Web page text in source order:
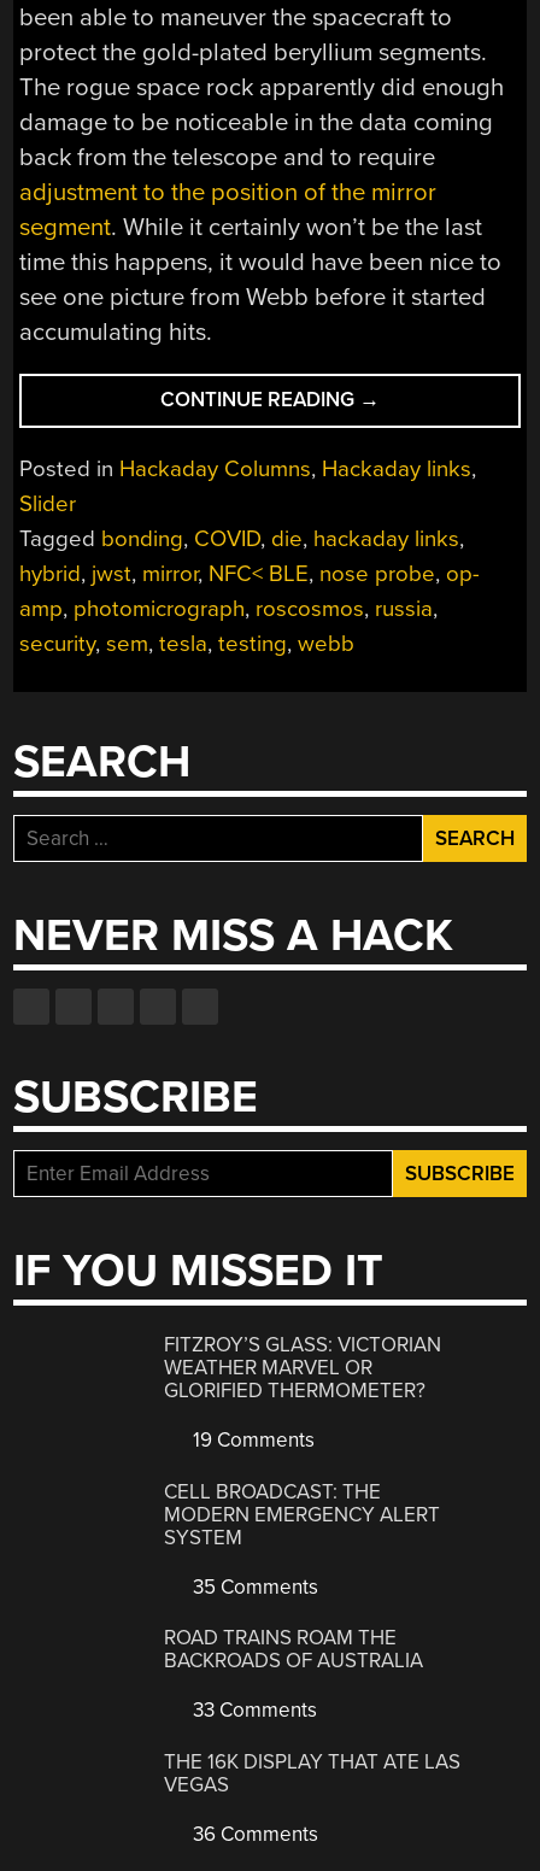
been able to maneuver the spacecraft to
protect the gold-plated beryllium segments.
The rogue space rock apparently did enough
damage to be noticeable in the data coming
back from the telescope and to require
adjustment to the position of the mirror
segment. While it certainly won’t be the last
time this happens, it would have been nice to
see one picture from Webb before it started
accumulating hits.
CONTINUE READING “HACKADAY
LINKS:
JUNE
→
Posted in Hackaday Columns, Hackaday links,
Slider
Tagged bonding, COVID, die, hackaday links,
hybrid, jwst, mirror, NFC< BLE, nose probe, op-
amp, photomicrograph, roscosmos, russia,
security,sem,tesla,testing,webb
SEARCH
Search
for:
NEVER MISS A HACK
SUBSCRIBE
IF YOU MISSED IT
FITZROY’S GLASS: VICTORIAN
WEATHER MARVEL OR
GLORIFIED THERMOMETER?
19 Comments
CELL BROADCAST: THE
MODERN EMERGENCY ALERT
SYSTEM
35 Comments
ROAD TRAINS ROAM THE
BACKROADS OF AUSTRALIA
33 Comments
THE 16K DISPLAY THAT ATE LAS
VEGAS
36 Comments